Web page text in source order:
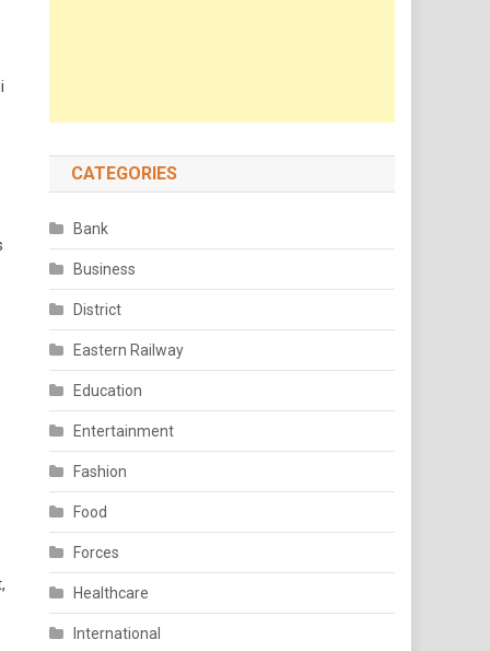
CATEGORIES
Bank
Business
District
Eastern Railway
Education
Entertainment
Fashion
Food
Forces
Healthcare
International